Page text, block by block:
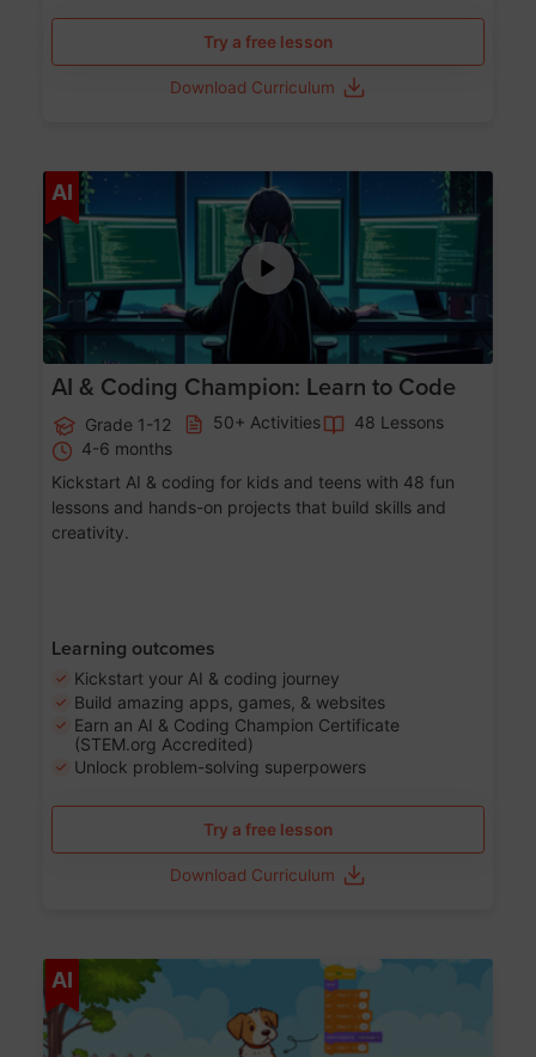
Try a free lesson
Download Curriculum
AI Age 5-17
AI & Coding Champion: Learn to Code
Grade 1-12 50+ Activities
48 Lessons
4-6 months
Kickstart AI & coding for kids and teens with 48 fun
lessons and hands-on projects that build skills and
creativity.
Learning outcomes
Kickstart your AI & coding journey
Build amazing apps, games, & websites
Earn an AI & Coding Champion Certificate
(STEM.org Accredited)
Unlock problem-solving superpowers
Try a free lesson
Download Curriculum
AI